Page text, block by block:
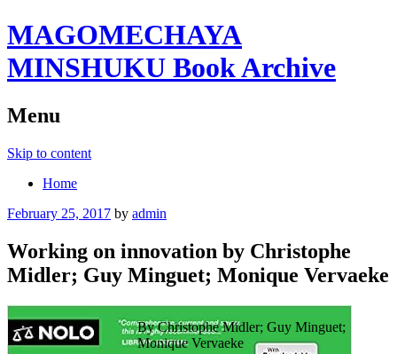
MAGOMECHAYA
MINSHUKU Book Archive
Menu
Skip to content
Home
February 25, 2017 by admin
Working on innovation by Christophe
Midler; Guy Minguet; Monique Vervaeke
By Christophe Midler; Guy Minguet;
Monique Vervaeke